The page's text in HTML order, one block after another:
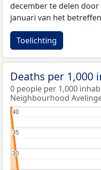
december te delen
januari van het
Toelichting
Deaths per 1,000
0 people per 1,000
Neighbourhood
30
30
35
35
40
40